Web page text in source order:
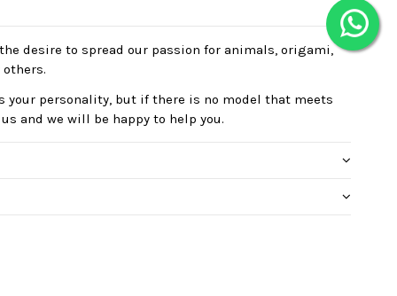
desire to spread our passion for animals, origami,
your personality, but if there is no model that meets
and we will be happy to help you.